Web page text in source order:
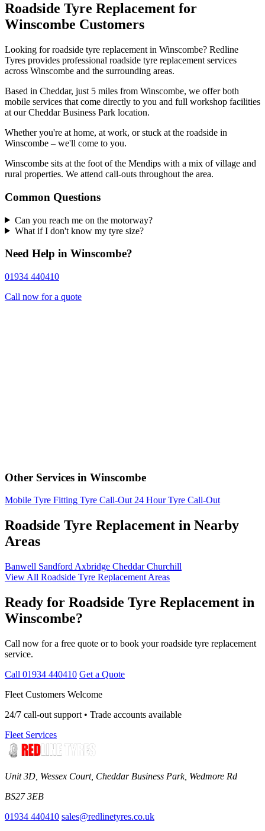
Roadside Tyre Replacement for
Winscombe Customers
Looking for roadside tyre replacement in Winscombe? Redline
Tyres provides professional roadside tyre replacement services
across Winscombe and the surrounding areas.
Based in Cheddar, just 5 miles from Winscombe, we offer both
mobile services that come directly to you and full workshop facilities
at our Cheddar Business Park location.
Whether you're at home, at work, or stuck at the roadside in
Winscombe – we'll come to you.
Winscombe sits at the foot of the Mendips with a mix of village and
rural properties. We attend call-outs throughout the area.
Common Questions
Can you reach me on the motorway?
What if I don't know my tyre size?
Need Help in Winscombe?
01934 440410
Call now for a quote
Other Services in Winscombe
Mobile Tyre Fitting Tyre Call-Out 24 Hour Tyre Call-Out
Roadside Tyre Replacement in Nearby
Areas
Banwell Sandford Axbridge Cheddar Churchill
View All Roadside Tyre Replacement Areas
Ready for Roadside Tyre Replacement in
Winscombe?
Call now for a free quote or to book your roadside tyre replacement
service.
Call 01934 440410 Get a Quote
Fleet Customers Welcome
24/7 call-out support • Trade accounts available
Fleet Services
Unit 3D, Wessex Court, Cheddar Business Park, Wedmore Rd
BS27 3EB
01934 440410 sales@redlinetyres.co.uk